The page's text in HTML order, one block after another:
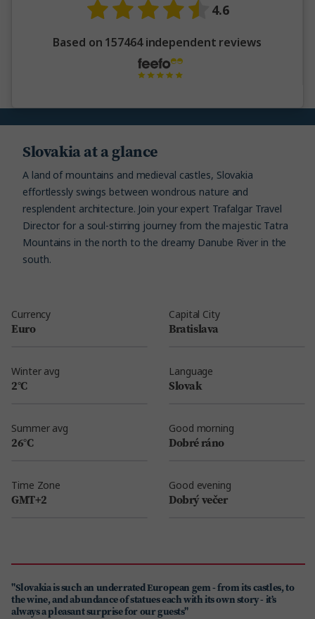
4.6
Based on 157464 independent reviews
Slovakia at a glance
A land of mountains and medieval castles, Slovakia
effortlessly swings between wondrous nature and
resplendent architecture. Join your expert Trafalgar Travel
Director for a soul-stirring journey from the majestic Tatra
Mountains in the north to the dreamy Danube River in the
south.
Currency
Euro
Capital City
Bratislava
Winter avg
2°C
Language
Slovak
Summer avg
26°C
Good morning
Dobré ráno
Time Zone
GMT+2
Good evening
Dobrý večer
"Slovakia is such an underrated European gem - from its castles, to
the wine, and abundance of statues each with its own story - it’s
always a pleasant surprise for our guests"